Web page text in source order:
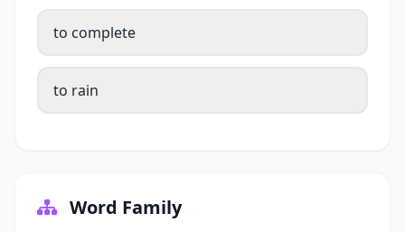
to complete
to rain
Word Family